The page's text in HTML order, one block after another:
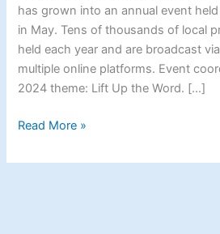
has grown into an annual event
in May. Tens of thousands of local
held each year and are broadcast
multiple online platforms. Event
2024 theme: Lift Up the Word. […]
Light
Up
the
World.
Read More »